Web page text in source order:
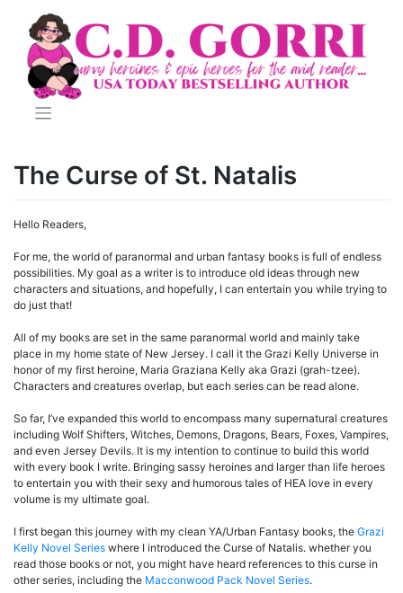
content
The Curse of St. Natalis
Hello Readers,
For me, the world of paranormal and urban fantasy books is full of endless
possibilities. My goal as a writer is to introduce old ideas through new
characters and situations, and hopefully, I can entertain you while trying to
do just that!
All of my books are set in the same paranormal world and mainly take
place in my home state of New Jersey. I call it the Grazi Kelly Universe in
honor of my first heroine, Maria Graziana Kelly aka Grazi (grah-tzee).
Characters and creatures overlap, but each series can be read alone.
So far, I’ve expanded this world to encompass many supernatural creatures
including Wolf Shifters, Witches, Demons, Dragons, Bears, Foxes, Vampires,
and even Jersey Devils. It is my intention to continue to build this world
with every book I write. Bringing sassy heroines and larger than life heroes
to entertain you with their sexy and humorous tales of HEA love in every
volume is my ultimate goal.
I first began this journey with my clean YA/Urban Fantasy books, the Grazi
Kelly Novel Series where I introduced the Curse of Natalis. whether you
read those books or not, you might have heard references to this curse in
other series, including the Macconwood Pack Novel Series.